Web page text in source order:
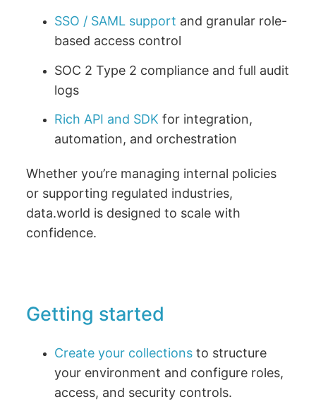
SSO / SAML support and granular role-
based access control
SOC 2 Type 2 compliance and full audit
logs
Rich API and SDK for integration,
automation, and orchestration
Whether you’re managing internal policies
or supporting regulated industries,
data.world is designed to scale with
confidence.
Getting started
Create your collections to structure
your environment and configure roles,
access, and security controls.